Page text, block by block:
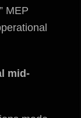
MEP
mid-